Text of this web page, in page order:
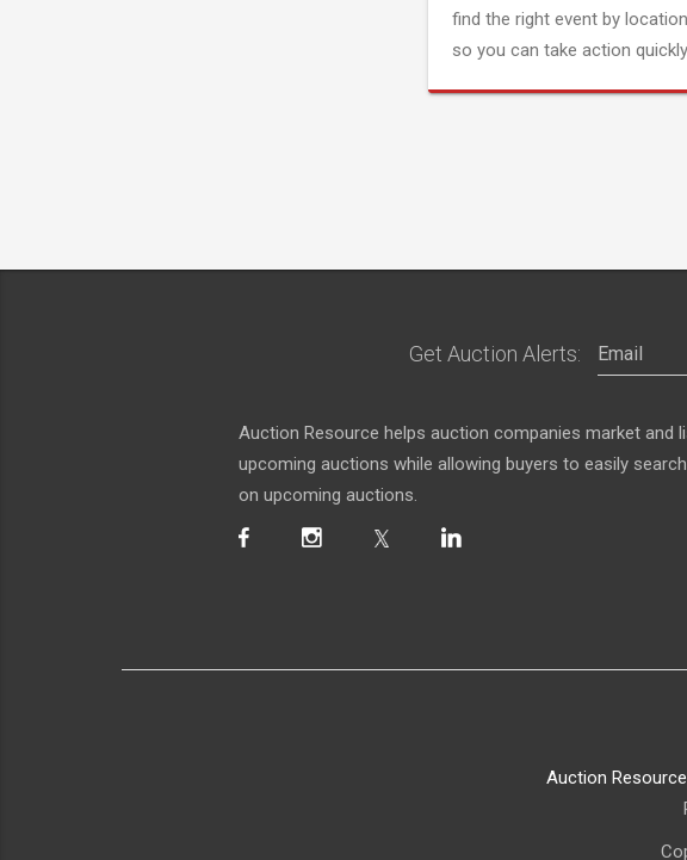
find the right event by
so you can take action
Get Auction Alerts:
Auction Resource helps auction companies market and
upcoming auctions while allowing buyers to easily
on upcoming auctions.
Auction Resource